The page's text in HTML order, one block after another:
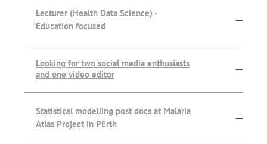
Lecturer (Health Data Science) -
Education focused
—
Looking for two social media enthusiasts
and one video editor
—
Statistical modelling post docs at Malaria
Atlas Project in PErth
—